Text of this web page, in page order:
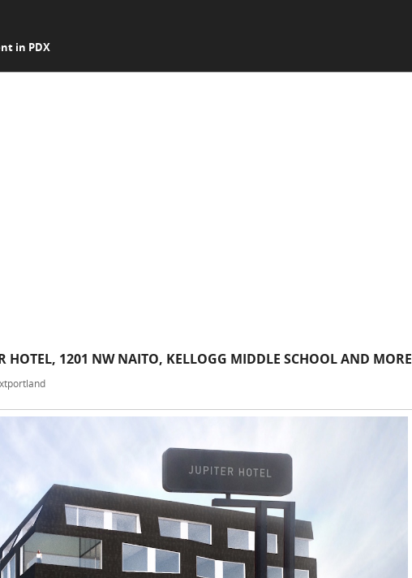
in PDX
HOTEL, 1201 NW NAITO, KELLOGG MIDDLE SCHOOL AND MORE